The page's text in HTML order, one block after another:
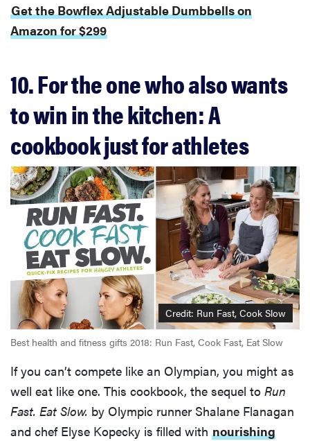
Get the Bowflex Adjustable Dumbbells on
Amazon for $299
10. For the one who also wants
to win in the kitchen: A
cookbook just for athletes
Credit: Run Fast, Cook Slow
Best health and fitness gifts 2018: Run Fast, Cook Fast, Eat Slow
If you can’t compete like an Olympian, you might as
well eat like one. This cookbook, the sequel to Run
Fast. Eat Slow. by Olympic runner Shalane Flanagan
and chef Elyse Kopecky is filled with nourishing